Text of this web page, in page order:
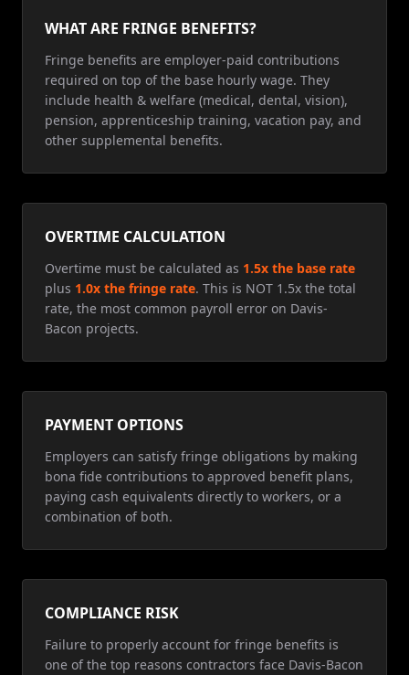
WHAT ARE FRINGE BENEFITS?
Fringe benefits are employer-paid contributions
required on top of the base hourly wage. They
include health & welfare (medical, dental, vision),
pension, apprenticeship training, vacation pay, and
other supplemental benefits.
OVERTIME CALCULATION
Overtime must be calculated as 1.5x the base rate
plus 1.0x the fringe rate. This is NOT 1.5x the total
rate, the most common payroll error on Davis-
Bacon projects.
PAYMENT OPTIONS
Employers can satisfy fringe obligations by making
bona fide contributions to approved benefit plans,
paying cash equivalents directly to workers, or a
combination of both.
COMPLIANCE RISK
Failure to properly account for fringe benefits is
one of the top reasons contractors face Davis-Bacon